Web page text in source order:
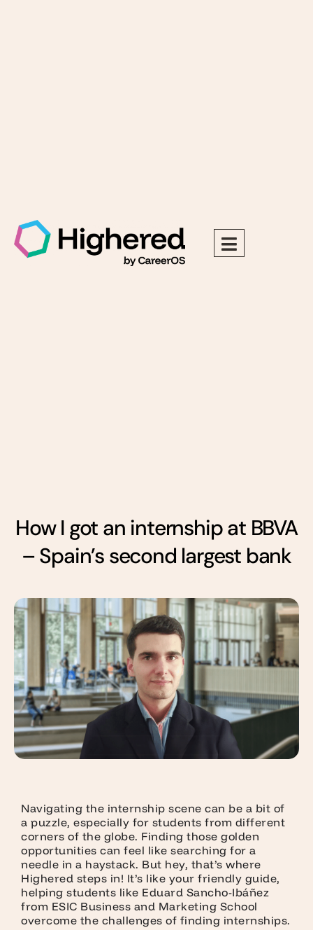
How I got an internship at BBVA
– Spain’s second largest bank
Navigating the internship scene can be a bit of
a puzzle, especially for students from different
corners of the globe. Finding those golden
opportunities can feel like searching for a
needle in a haystack. But hey, that’s where
Highered steps in! It’s like your friendly guide,
helping students like Eduard Sancho-Ibáñez
from ESIC Business and Marketing School
overcome the challenges of finding internships.